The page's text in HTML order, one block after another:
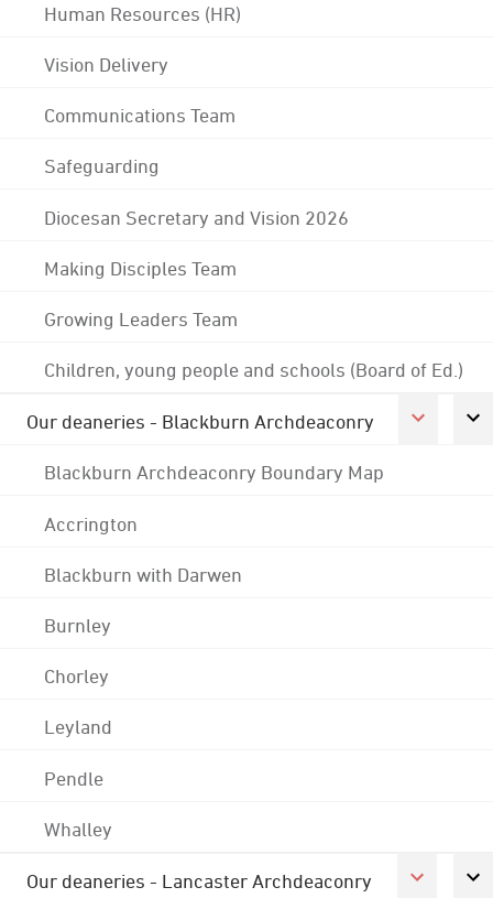
Human Resources (HR)
Vision Delivery
Communications Team
Safeguarding
Diocesan Secretary and Vision 2026
Making Disciples Team
Growing Leaders Team
Children, young people and schools (Board of Ed.)
Our deaneries - Blackburn Archdeaconry
Blackburn Archdeaconry Boundary Map
Accrington
Blackburn with Darwen
Burnley
Chorley
Leyland
Pendle
Whalley
Our deaneries - Lancaster Archdeaconry